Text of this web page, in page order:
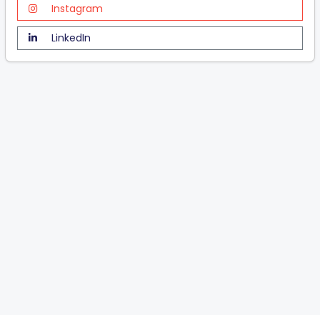
Instagram
LinkedIn